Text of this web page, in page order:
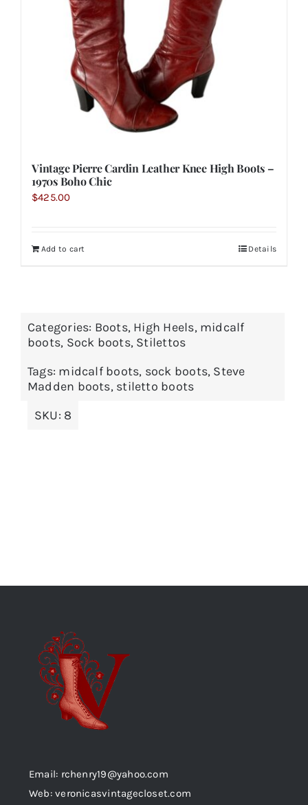
Vintage Pierre Cardin Leather Knee High Boots –
1970s Boho Chic
$425.00
Add to cart Details
Categories: Boots, High Heels, midcalf
boots, Sock boots, Stilettos
Tags: midcalf boots, sock boots, Steve
Madden boots, stiletto boots
SKU: 8
Email: rchenry19@yahoo.com
Web: veronicasvintagecloset.com